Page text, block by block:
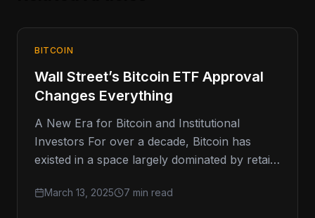
BITCOIN
Wall Street’s Bitcoin ETF Approval
Changes Everything
A New Era for Bitcoin and Institutional
Investors For over a decade, Bitcoin has
existed in a space largely dominated by retail
March 13, 2025 7 min read